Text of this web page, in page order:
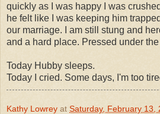
quickly as I was happy I was
he felt like I was keeping him
our marriage. I am still stung and
and a hard place. Pressed under
Today Hubby sleeps.
Today I cried. Some days, I'm too
Kathy Lowrey at Saturday, February 13,